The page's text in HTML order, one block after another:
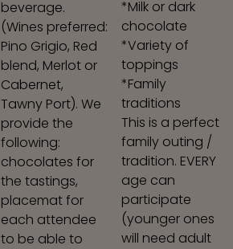
beverage.
(Wines preferred:
Pino Grigio, Red
blend, Merlot or
Cabernet,
Tawny Port). We
provide the
following:
chocolates for
the tastings,
placemat for
each attendee
to be able to
*Milk or dark
chocolate
*Variety of
toppings
*Family
traditions
This is a perfect
family outing /
tradition. EVERY
age can
participate
(younger ones
will need adult